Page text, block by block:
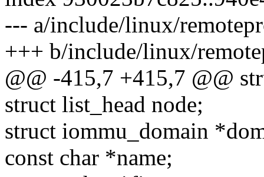
--- a/include/linux/
+++ b/include/linux/
@@ -415,7 +415,7 @@
struct list_head node;
struct iommu_domain
const char *name;